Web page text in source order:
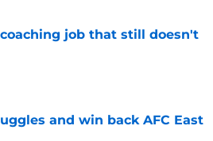
job that still doesn't
and win back AFC East